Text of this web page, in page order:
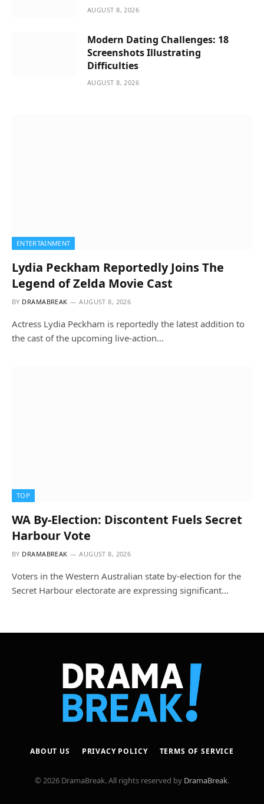
AUGUST 8, 2026
Modern Dating Challenges: 18
Screenshots Illustrating
Difficulties
AUGUST 8, 2026
ENTERTAINMENT
Lydia Peckham Reportedly Joins The
Legend of Zelda Movie Cast
BY DRAMABREAK AUGUST 8, 2026
Actress Lydia Peckham is reportedly the latest addition to
the cast of the upcoming live-action…
TOP
WA By-Election: Discontent Fuels Secret
Harbour Vote
BY DRAMABREAK AUGUST 8, 2026
Voters in the Western Australian state by-election for the
Secret Harbour electorate are expressing significant…
ABOUT US PRIVACY POLICY TERMS OF SERVICE
© 2026 DramaBreak. All rights reserved by DramaBreak.